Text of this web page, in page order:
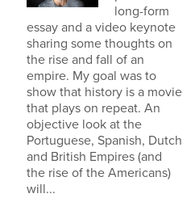
long-form
essay and a video keynote
sharing some thoughts on
the rise and fall of an
empire. My goal was to
show that history is a movie
that plays on repeat. An
objective look at the
Portuguese, Spanish, Dutch
and British Empires (and
the rise of the Americans)
will...